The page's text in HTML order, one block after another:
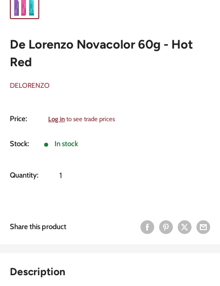
De Lorenzo Novacolor 60g - Hot
Red
DELORENZO
Price:
Sale
Log into see trade prices
Stock: In stock
Quantity:
Share this product
Description